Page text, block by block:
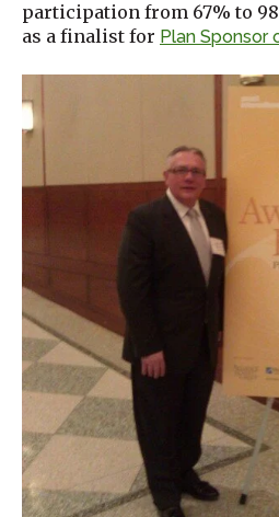
participation from 67% to
as a finalist for Plan Sponsor